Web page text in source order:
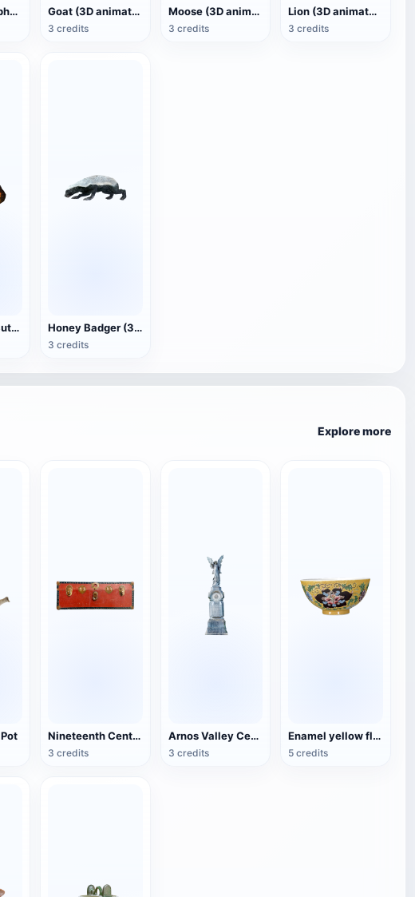
Ring-necked pheasant (3D animated model) Goat (3D animated model)
3 credits
Moose (3D animated model)
3 credits
Lion (3D animated model)
3 credits
Golden Spot Butterfly (3D animated model) Honey Badger (3D animated model)
3 credits
Explore more
Nineteenth Century Antique English Luggage
3 credits
Arnos Valley Cemetery-Angel Statue
3 credits
Enamel yellow flower pattern bowl (China Qing Dynasty Kangxi period)
5 credits